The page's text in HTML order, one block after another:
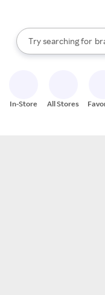
Search Rakuten
Try searching for
When autocomplete
In-Store All Stores